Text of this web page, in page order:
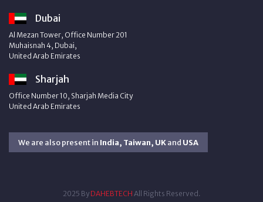
Dubai
Al Mezan Tower, Office Number 201
Muhaisnah 4, Dubai,
United Arab Emirates
Sharjah
Office Number 10, Sharjah Media City
United Arab Emirates
We are also present in India, Taiwan, UKand USA
2025 By DAHEBTECH All Rights Reserved.